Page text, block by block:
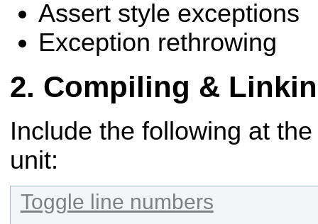
Assert style exceptions
Exception rethrowing
Compiling &
Include the following at
unit:
Toggle line numbers